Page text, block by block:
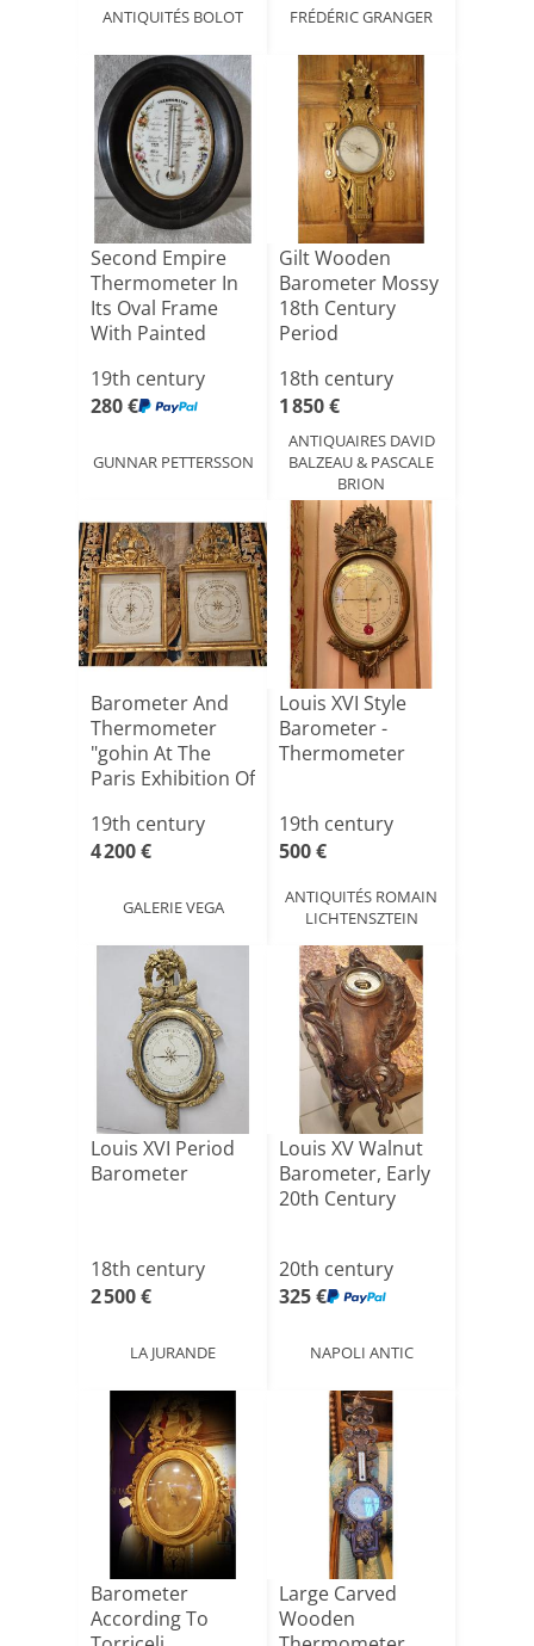
ANTIQUITÉS BOLOT FRÉDÉRIC GRANGER
Second Empire
Thermometer In
Its Oval Frame
With Painted
19th century
280 €
GUNNAR PETTERSSON
Gilt Wooden
Barometer Mossy
18th Century
Period
18th century
1 850 €
ANTIQUAIRES DAVID
BALZEAU & PASCALE
BRION
Barometer And
Thermometer
"gohin At The
Paris Exhibition Of
19th century
4 200 €
GALERIE VEGA
Louis XVI Style
Barometer -
Thermometer
19th century
500 €
ANTIQUITÉS ROMAIN
LICHTENSZTEIN
Louis XVI Period
Barometer
18th century
2 500 €
LA JURANDE
Louis XV Walnut
Barometer, Early
20th Century
20th century
325 €
NAPOLI ANTIC
Barometer
According To
Large Carved
Wooden